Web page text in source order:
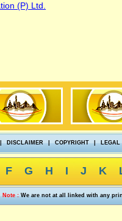
(P) Ltd.
DISCLAIMER | COPYRIGHT | LEGAL
F G H I J K
Note :We are not at all linked with any